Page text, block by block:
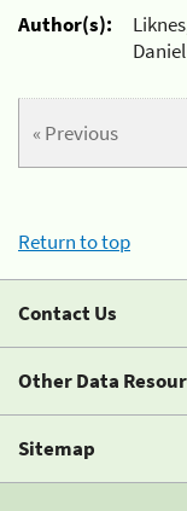
Author(s):
« Previous
Return to top
Contact Us
Other Data
Sitemap